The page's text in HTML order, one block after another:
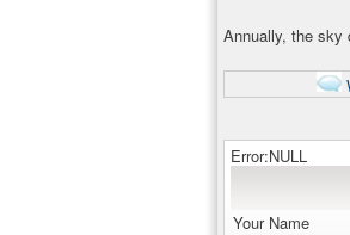
Annually, the sky
Error:NULL
Your Name